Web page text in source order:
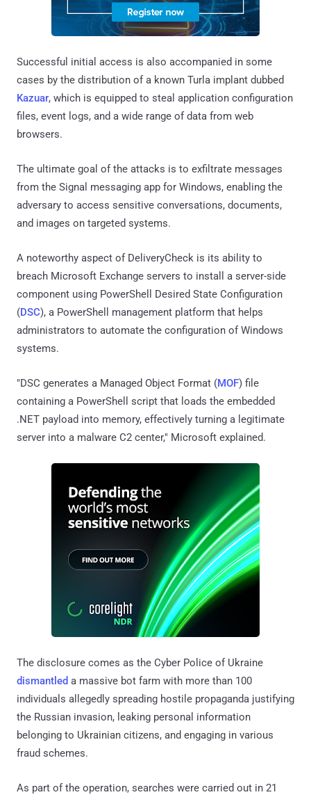
Successful initial access is also accompanied in some
cases by the distribution of a known Turla implant dubbed
Kazuar, which is equipped to steal application configuration
files, event logs, and a wide range of data from web
browsers.
The ultimate goal of the attacks is to exfiltrate messages
from the Signal messaging app for Windows, enabling the
adversary to access sensitive conversations, documents,
and images on targeted systems.
A noteworthy aspect of DeliveryCheck is its ability to
breach Microsoft Exchange servers to install a server-side
component using PowerShell Desired State Configuration
(DSC), a PowerShell management platform that helps
administrators to automate the configuration of Windows
systems.
"DSC generates a Managed Object Format (MOF) file
containing a PowerShell script that loads the embedded
.NET payload into memory, effectively turning a legitimate
server into a malware C2 center," Microsoft explained.
The disclosure comes as the Cyber Police of Ukraine
dismantled a massive bot farm with more than 100
individuals allegedly spreading hostile propaganda justifying
the Russian invasion, leaking personal information
belonging to Ukrainian citizens, and engaging in various
fraud schemes.
As part of the operation, searches were carried out in 21